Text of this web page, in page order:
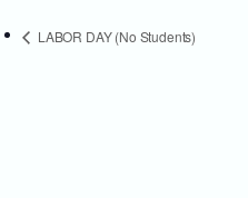
LABOR DAY (No Students)